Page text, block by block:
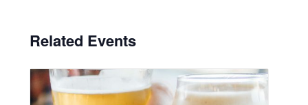
Related Events